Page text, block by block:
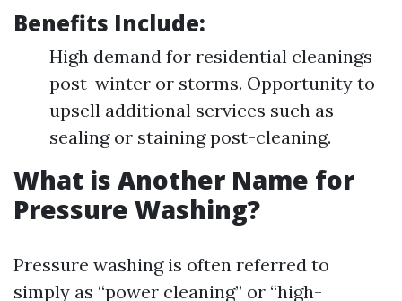
Benefits Include:
High demand for residential cleanings
post-winter or storms. Opportunity to
upsell additional services such as
sealing or staining post-cleaning.
What is Another Name for
Pressure Washing?
Pressure washing is often referred to
simply as “power cleaning” or “high-